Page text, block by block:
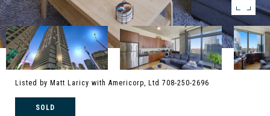
Listed by Matt Laricy with Americorp, Ltd 708-250-2696
SOLD